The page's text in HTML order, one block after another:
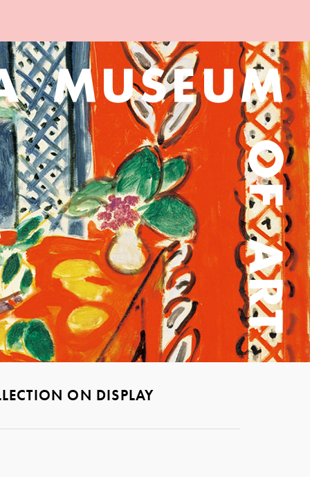
ON DISPLAY